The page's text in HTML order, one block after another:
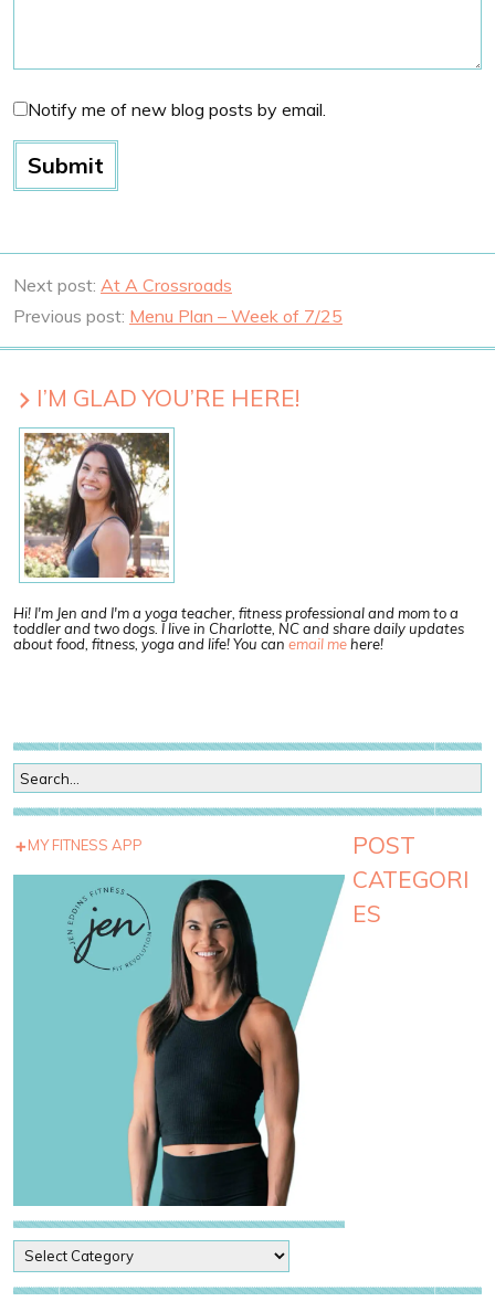
Notify me of new blog posts by email.
Next post: At A Crossroads
Previous post: Menu Plan – Week of 7/25
I’M GLAD YOU’RE HERE!
Hi! I'm Jen and I'm a yoga teacher, fitness professional and mom to a
toddler and two dogs. I live in Charlotte, NC and share daily updates
about food, fitness, yoga and life! You can email mehere!
MY FITNESS APP
POST
CATEGORI
ES
o
s